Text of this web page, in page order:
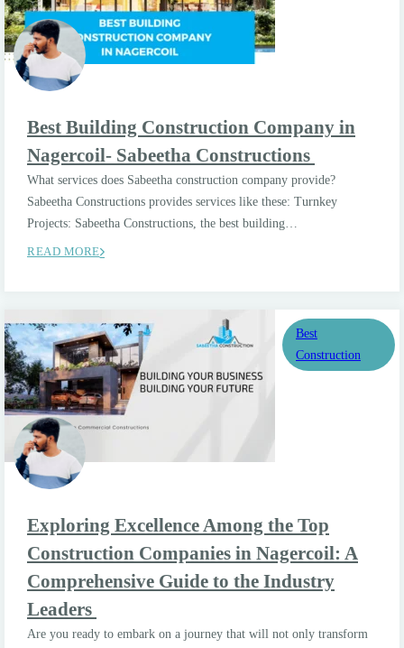
Best Building Construction Company in
Nagercoil- Sabeetha Constructions
What services does Sabeetha construction company provide?
Sabeetha Constructions provides services like these: Turnkey
Projects: Sabeetha Constructions, the best building…
READ MORE
Best
Construction
Exploring Excellence Among the Top
Construction Companies in Nagercoil: A
Comprehensive Guide to the Industry
Leaders
Are you ready to embark on a journey that will not only transform